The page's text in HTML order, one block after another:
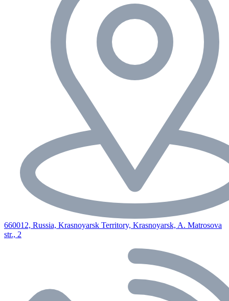
660012, Russia, Krasnoyarsk Territory, Krasnoyarsk, A. Matrosova
str., 2